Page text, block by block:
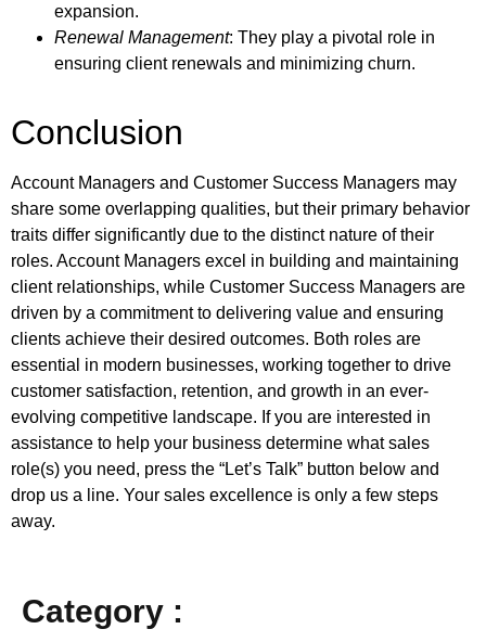
expansion.
Renewal Management: They play a pivotal role in
ensuring client renewals and minimizing churn.
Conclusion
Account Managers and Customer Success Managers may
share some overlapping qualities, but their primary behavior
traits differ significantly due to the distinct nature of their
roles. Account Managers excel in building and maintaining
client relationships, while Customer Success Managers are
driven by a commitment to delivering value and ensuring
clients achieve their desired outcomes. Both roles are
essential in modern businesses, working together to drive
customer satisfaction, retention, and growth in an ever-
evolving competitive landscape. If you are interested in
assistance to help your business determine what sales
role(s) you need, press the “Let’s Talk” button below and
drop us a line. Your sales excellence is only a few steps
away.
Category :